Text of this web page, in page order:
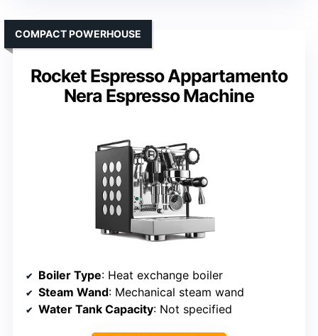
Rocket Espresso Appartamento
Nera Espresso Machine
COMPACT POWERHOUSE
Boiler Type: Heat exchange boiler
Steam Wand: Mechanical steam wand
Water Tank Capacity: Not specified